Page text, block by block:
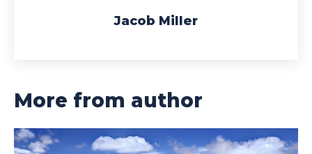
Jacob Miller
More from author